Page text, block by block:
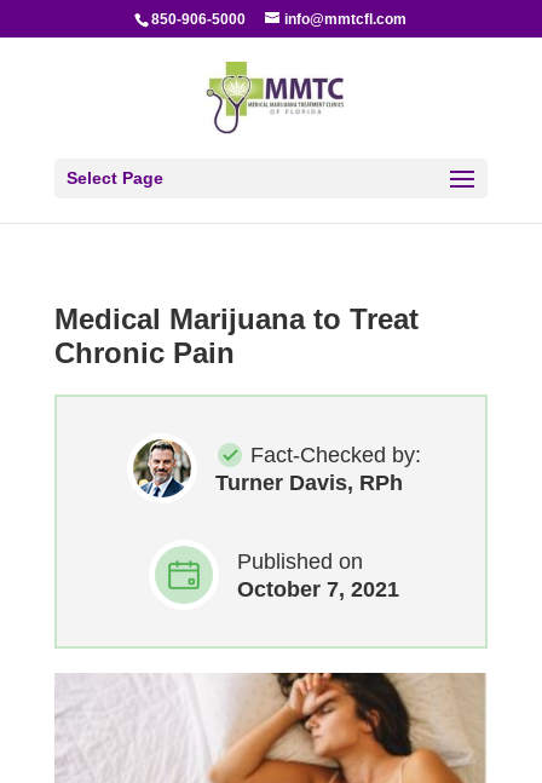
850-906-5000 info@mmtcfl.com
Select Page
Medical Marijuana to Treat
Chronic Pain
Fact-Checked by:
Turner Davis, RPh
Published on
October 7, 2021